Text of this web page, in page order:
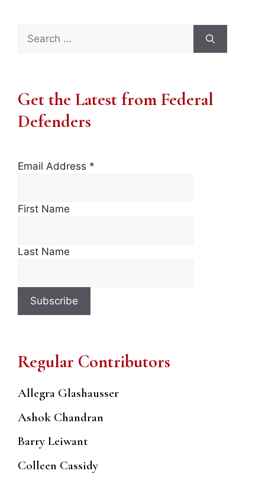
Search
for:
Get the Latest from Federal
Defenders
Email Address *
First Name
Last Name
Regular Contributors
Allegra Glashausser
Ashok Chandran
Barry Leiwant
Colleen Cassidy